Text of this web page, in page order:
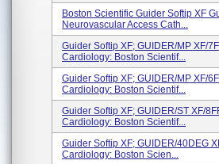
Boston Scientific Guider Softip XF
Neurovascular Access Cath...
Guider Softip XF; GUIDER/MP XF/
Cardiology: Boston Scientif...
Guider Softip XF; GUIDER/MP XF/
Cardiology: Boston Scientif...
Guider Softip XF; GUIDER/ST XF/
Cardiology: Boston Scientif...
Guider Softip XF; GUIDER/40DEG
Cardiology: Boston Scien...